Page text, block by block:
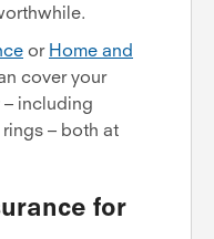
or Home and
cover your
including
– both at
for